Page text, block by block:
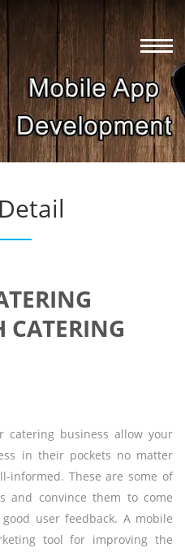
CATERING
catering business allow your
in their pockets no matter
informed. These are some of
and convince them to come
user feedback. A mobile
tool for improving the